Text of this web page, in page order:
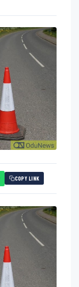
COPY LINK